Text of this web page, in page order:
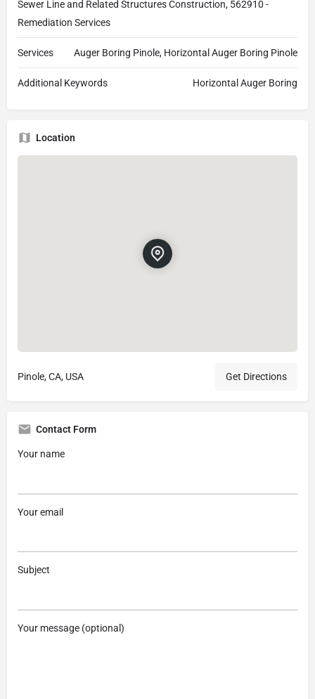
Sewer Line and Related Structures Construction, 562910 -
Remediation Services
Services Auger Boring Pinole, Horizontal Auger Boring Pinole
Additional Keywords Horizontal Auger Boring
Location
Pinole, CA, USA Get Directions
Contact Form
Your name
Your email
Subject
Your message (optional)